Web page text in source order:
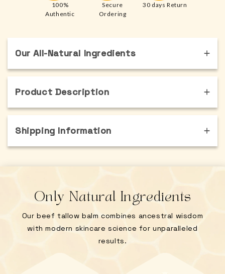
100%
Authentic
Secure
Ordering
30 days Return
Our All-Natural Ingredients
Product Description
Shipping Information
Only Natural Ingredients
Our beef tallow balm combines ancestral wisdom
with modern skincare science for unparalleled
results.